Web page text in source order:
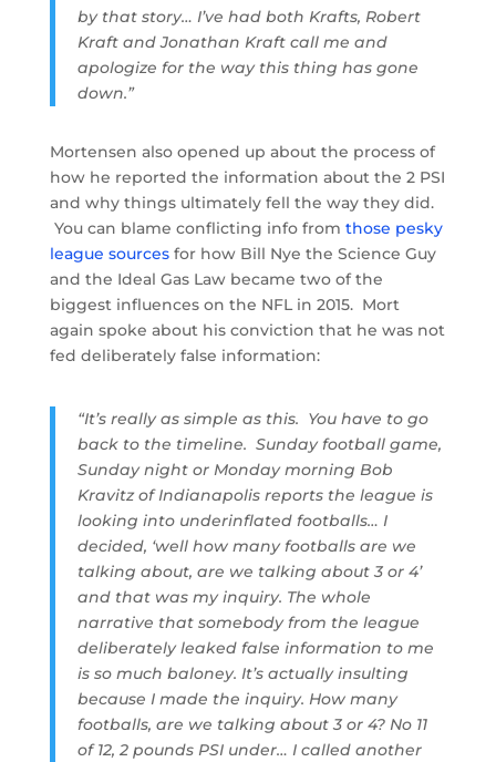
by that story… I’ve had both Krafts, Robert
Kraft and Jonathan Kraft call me and
apologize for the way this thing has gone
down.”
Mortensen also opened up about the process of
how he reported the information about the 2 PSI
and why things ultimately fell the way they did.
You can blame conflicting info from those pesky
league sourcesfor how Bill Nye the Science Guy
and the Ideal Gas Law became two of the
biggest influences on the NFL in 2015. Mort
again spoke about his conviction that he was not
fed deliberately false information:
“It’s really as simple as this. You have to go
back to the timeline. Sunday football game,
Sunday night or Monday morning Bob
Kravitz of Indianapolis reports the league is
looking into underinflated footballs… I
decided, ‘well how many footballs are we
talking about, are we talking about 3 or 4’
and that was my inquiry. The whole
narrative that somebody from the league
deliberately leaked false information to me
is so much baloney. It’s actually insulting
because I made the inquiry. How many
footballs, are we talking about 3 or 4? No 11
of 12, 2 pounds PSI under… I called another